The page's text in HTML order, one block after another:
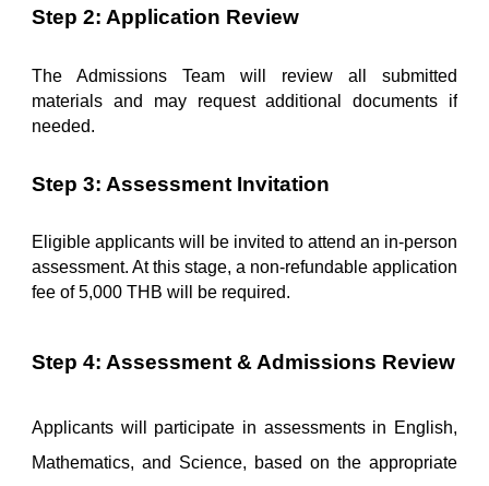
Step 2: Application Review
The Admissions Team will review all submitted
materials and may request additional documents if
needed.
Step 3: Assessment Invitation
Eligible applicants will be invited to attend an in-person
assessment. At this stage, a non-refundable application
fee of 5,000 THB will be required.
Step 4: Assessment & Admissions Review
Applicants will participate in assessments in English,
Mathematics, and Science, based on the appropriate